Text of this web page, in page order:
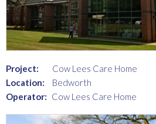
Project:
Cow Lees Care Home
Location:
Bedworth
Operator: Cow Lees Care Home